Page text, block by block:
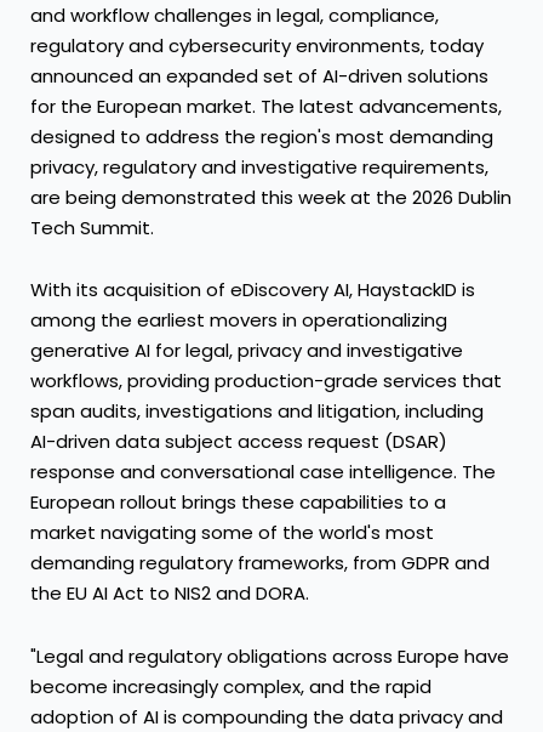
and workflow challenges in legal, compliance,
regulatory and cybersecurity environments, today
announced an expanded set of AI-driven solutions
for the European market. The latest advancements,
designed to address the region's most demanding
privacy, regulatory and investigative requirements,
are being demonstrated this week at the 2026 Dublin
Tech Summit.
With its acquisition of eDiscovery AI, HaystackID is
among the earliest movers in operationalizing
generative AI for legal, privacy and investigative
workflows, providing production-grade services that
span audits, investigations and litigation, including
AI-driven data subject access request (DSAR)
response and conversational case intelligence. The
European rollout brings these capabilities to a
market navigating some of the world's most
demanding regulatory frameworks, from GDPR and
the EU AI Act to NIS2 and DORA.
"Legal and regulatory obligations across Europe have
become increasingly complex, and the rapid
adoption of AI is compounding the data privacy and